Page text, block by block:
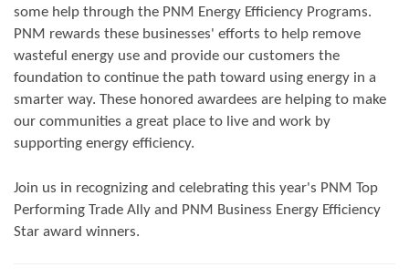
some help through the PNM Energy Efficiency Programs.
PNM rewards these businesses' efforts to help remove
wasteful energy use and provide our customers the
foundation to continue the path toward using energy in a
smarter way. These honored awardees are helping to make
our communities a great place to live and work by
supporting energy efficiency.
Join us in recognizing and celebrating this year's PNM Top
Performing Trade Ally and PNM Business Energy Efficiency
Star award winners.